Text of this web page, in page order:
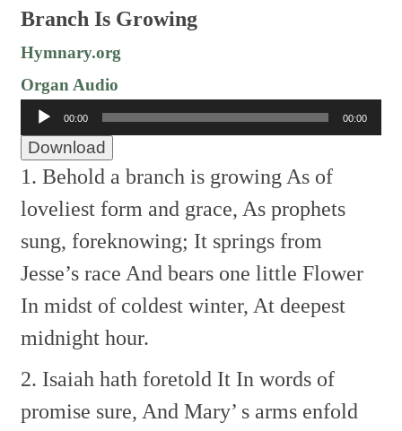
Branch Is Growing
Hymnary.org
Organ Audio
Audio
Player
00:00 00:00
Download
1. Behold a branch is growingAs of
loveliest form and grace, As prophets
sung, foreknowing; It springs from
Jesse’s race And bears one little Flower
In midst of coldest winter, At deepest
midnight hour.
2. Isaiah hath foretold It In words of
promise sure, And Mary’ s arms enfold